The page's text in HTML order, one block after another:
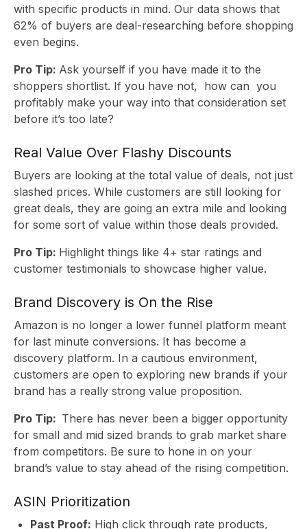
with specific products in mind. Our data shows that
62% of buyers are deal-researching before shopping
even begins.
Pro Tip: Ask yourself if you have made it to the
shoppers shortlist. If you have not, how can you
profitably make your way into that consideration set
before it’s too late?
Real Value Over Flashy Discounts
Buyers are looking at the total value of deals, not just
slashed prices. While customers are still looking for
great deals, they are going an extra mile and looking
for some sort of value within those deals provided.
Pro Tip: Highlight things like 4+ star ratings and
customer testimonials to showcase higher value.
Brand Discovery is On the Rise
Amazon is no longer a lower funnel platform meant
for last minute conversions. It has become a
discovery platform. In a cautious environment,
customers are open to exploring new brands if your
brand has a really strong value proposition.
Pro Tip: There has never been a bigger opportunity
for small and mid sized brands to grab market share
from competitors. Be sure to hone in on your
brand’s value to stay ahead of the rising competition.
ASIN Prioritization
Past Proof: High click through rate products,